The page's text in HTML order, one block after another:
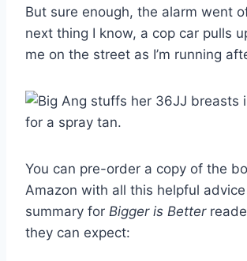
But sure enough, the alarm went
next thing I know, a cop car pulls
me on the street as I’m running
You can pre-order a copy of the
Amazon with all this helpful
summary for Bigger is Better
they can expect: